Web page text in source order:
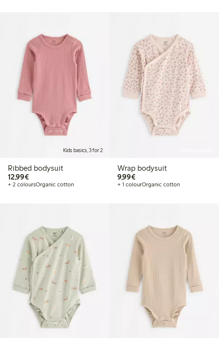
Kids basics, 3 for 2
Ribbed bodysuit
12,99€€12.99
+ 2 coloursOrganic cotton
Wrap bodysuit
9,99€€9.99
+ 1 colourOrganic cotton